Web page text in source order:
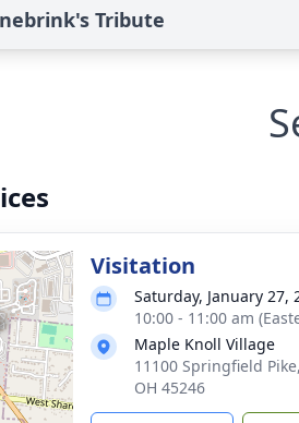
Tribute
Visitation
Saturday, January 27,
10:00 - 11:00 am
Maple Knoll Village
11100 Springfield
OH 45246